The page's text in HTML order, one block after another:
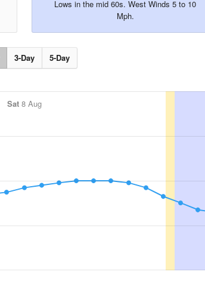
Lows in the mid 60s. West Winds 5 to 10
Mph.
3-Day 5-Day
Sat 8 Aug